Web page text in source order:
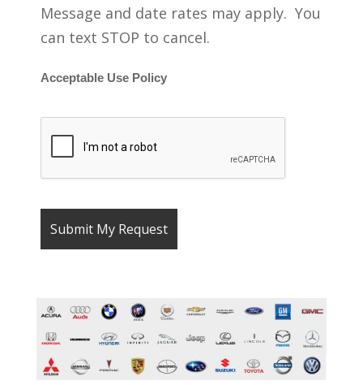
Message and date rates may apply. You
can text STOP to cancel.
Acceptable Use Policy